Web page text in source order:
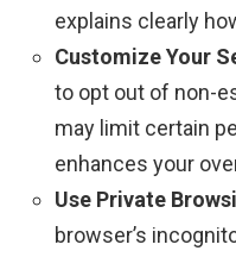
explains clearly
Customize Your
to opt out of non-
may limit certain
enhances your
Use Private
browser’s